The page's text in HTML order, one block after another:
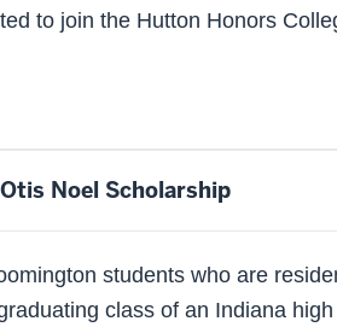
to join the Hutton Honors
Noel Scholarship
students who are
class of an Indiana